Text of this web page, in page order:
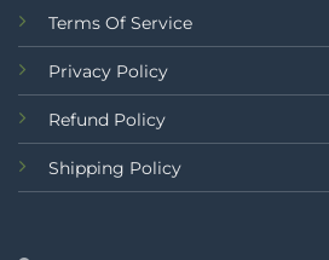
Terms Of Service
Privacy Policy
Refund Policy
Shipping Policy